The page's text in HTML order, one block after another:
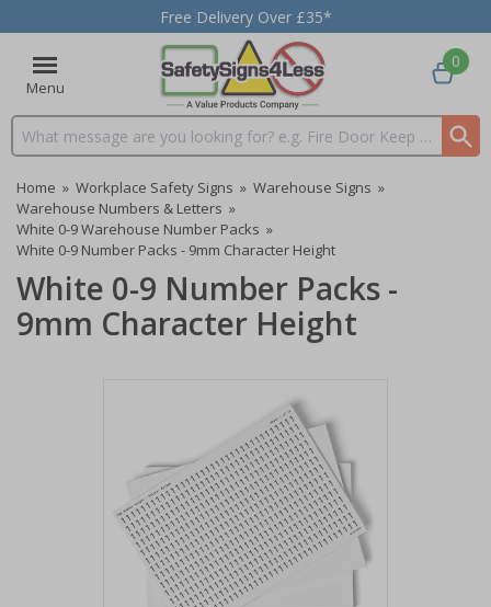
Free Delivery Over £35*
Menu
Search input box
0
Home » Workplace Safety Signs » Warehouse Signs »
Warehouse Numbers & Letters »
White 0-9 Warehouse Number Packs »
White 0-9 Number Packs - 9mm Character Height
White 0-9 Number Packs -
9mm Character Height